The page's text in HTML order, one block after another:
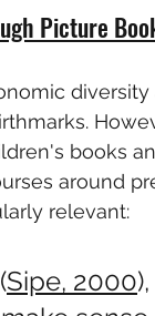
Picture
diversity
books
around
relevant:
Sipe, 2000